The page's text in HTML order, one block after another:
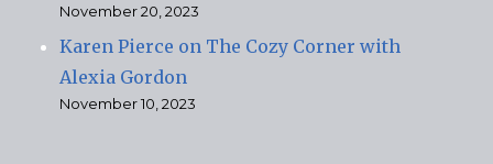
November 20, 2023
Karen Pierce on The Cozy Corner with
Alexia Gordon
November 10, 2023